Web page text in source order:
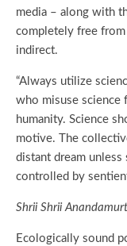
media – along with
completely free
indirect.
“Always utilize
who misuse science
humanity. Science
motive. The
distant dream
controlled by
Shrii Shrii
Ecologically sound